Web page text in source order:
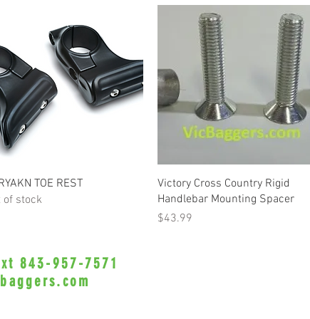
Quick View
TOE REST
of stock
Quick View
Victory Cross Country Rigid
Handlebar Mounting Spacer
Price
$43.99
843-957-7571